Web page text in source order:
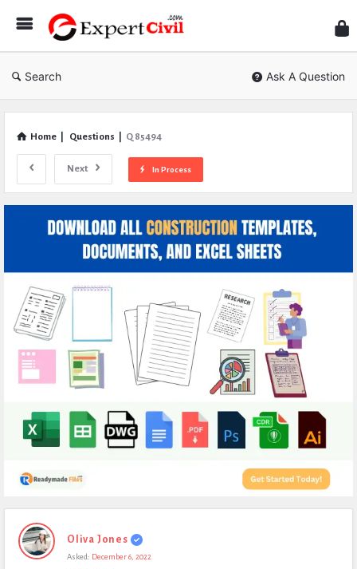
Civil
Search Ask A Question
Home Questions Q 85494
Next In Process
Expert
Civil
Oliva Jones
Asked: December 6, 2022